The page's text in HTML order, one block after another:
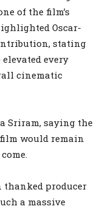
of the film’s
Oscar-
stating
every
cinematic
Sriram, saying the
would remain
thanked producer
a massive